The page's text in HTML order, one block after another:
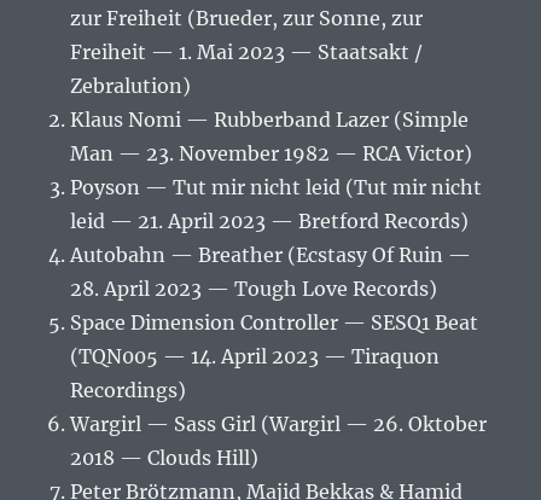
zur Freiheit (Brueder, zur Sonne, zur
Freiheit — 1. Mai 2023 — Staatsakt /
Zebralution)
Klaus Nomi — Rubberband Lazer (Simple
Man — 23. November 1982 — RCA Victor)
Poyson — Tut mir nicht leid (Tut mir nicht
leid — 21. April 2023 — Bretford Records)
Autobahn — Breather (Ecstasy Of Ruin —
28. April 2023 — Tough Love Records)
Space Dimension Controller — SESQ1 Beat
(TQN005 — 14. April 2023 — Tiraquon
Recordings)
Wargirl — Sass Girl (Wargirl — 26. Oktober
2018 — Clouds Hill)
Peter Brötzmann, Majid Bekkas & Hamid